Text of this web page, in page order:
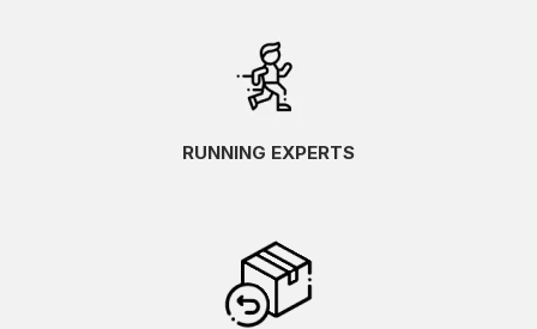
RUNNING EXPERTS